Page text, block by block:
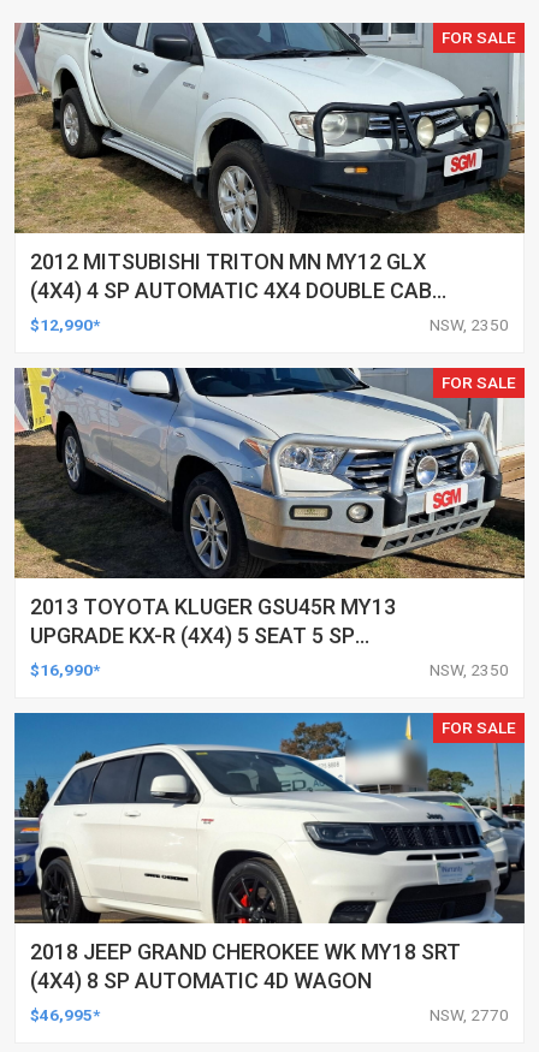
FOR SALE
2012 MITSUBISHI TRITON MN MY12 GLX
(4X4) 4 SP AUTOMATIC 4X4 DOUBLE CAB
UTILITY
$12,990* NSW, 2350
FOR SALE
2013 TOYOTA KLUGER GSU45R MY13
UPGRADE KX-R (4X4) 5 SEAT 5 SP
AUTOMATIC 4D WAGON
$16,990* NSW, 2350
FOR SALE
2018 JEEP GRAND CHEROKEE WK MY18 SRT
(4X4) 8 SP AUTOMATIC 4D WAGON
$46,995* NSW, 2770